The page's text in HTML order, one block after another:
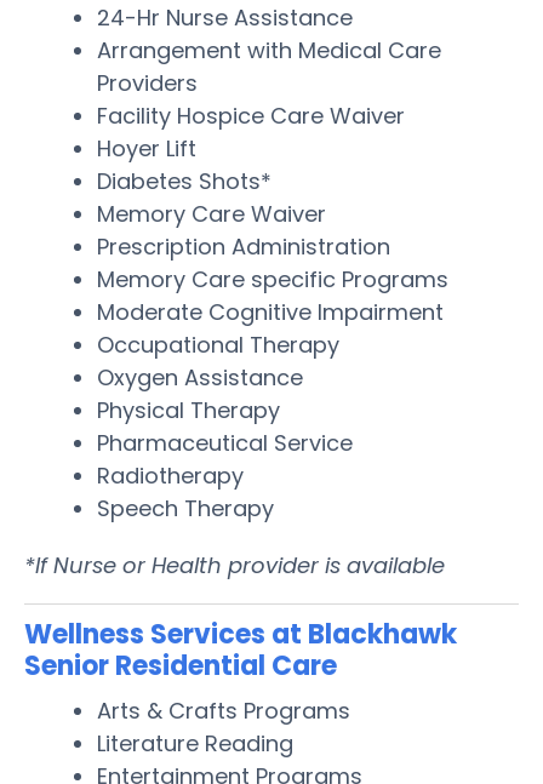
24-Hr Nurse Assistance
Arrangement with Medical Care
Providers
Facility Hospice Care Waiver
Hoyer Lift
Diabetes Shots*
Memory Care Waiver
Prescription Administration
Memory Care specific Programs
Moderate Cognitive Impairment
Occupational Therapy
Oxygen Assistance
Physical Therapy
Pharmaceutical Service
Radiotherapy
Speech Therapy
*If Nurse or Health provider is available
Wellness Services at Blackhawk
Senior Residential Care
Arts & Crafts Programs
Literature Reading
Entertainment Programs